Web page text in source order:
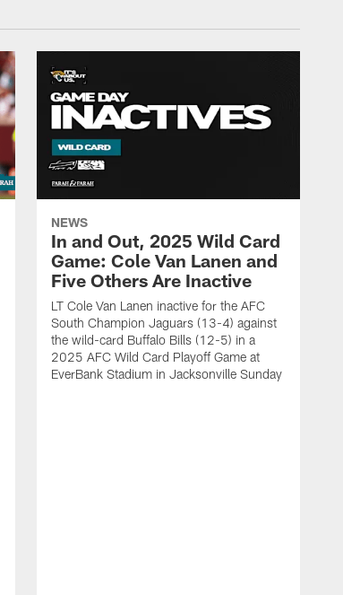
NEWS
In and Out, 2025 Wild Card
Game: Cole Van Lanen and
Five Others Are Inactive
LT Cole Van Lanen inactive for the AFC
South Champion Jaguars (13-4) against
the wild-card Buffalo Bills (12-5) in a
2025 AFC Wild Card Playoff Game at
EverBank Stadium in Jacksonville Sunday